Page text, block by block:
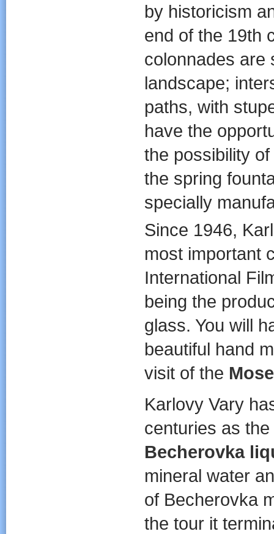
by historicism
end of the 19th
colonnades are
landscape;
paths, with
have the
the possibility
the spring
specially
Since 1946,
most important
International
being the
glass. You will
beautiful hand
visit of the
Karlovy Vary
centuries as
Becherovka
mineral water
of Becherovka
the tour it